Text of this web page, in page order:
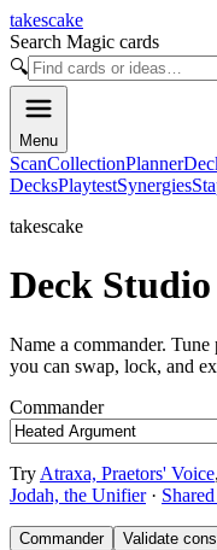
takescake
Search Magic cards
🔍
Menu
ScanCollectionPlanner
DecksPlaytestSynergies
takescake
Deck Studio
Name a commander.
you can swap, lock, and
Commander
Try Atraxa, Praetors' Voice,
Jodah, the Unifier·
Commander Validate